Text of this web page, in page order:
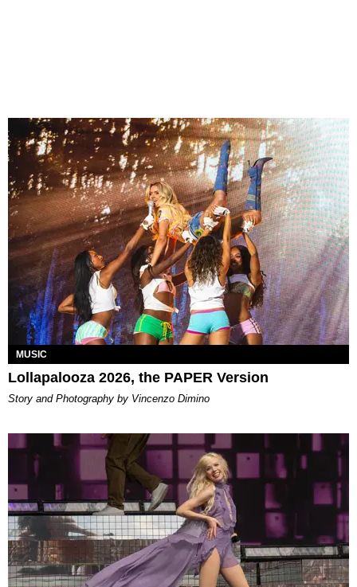
MUSIC
Lollapalooza 2026, the PAPER Version
Story and Photography by Vincenzo Dimino